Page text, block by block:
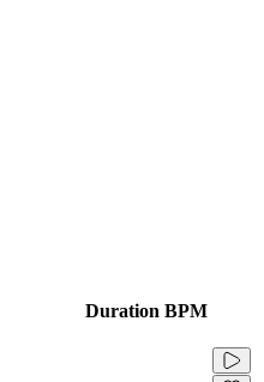
Duration BPM